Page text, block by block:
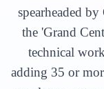
spearheaded
the 'Grand
technical
adding 35 or